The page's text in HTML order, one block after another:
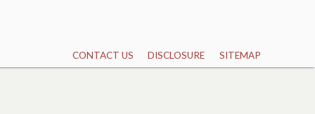
CONTACT US DISCLOSURE SITEMAP